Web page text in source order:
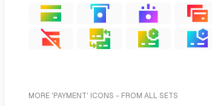
MORE 'PAYMENT' ICONS - FROM ALL SETS